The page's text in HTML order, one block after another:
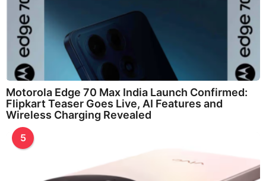
Motorola Edge 70 Max India Launch Confirmed:
Flipkart Teaser Goes Live, AI Features and
Wireless Charging Revealed
5